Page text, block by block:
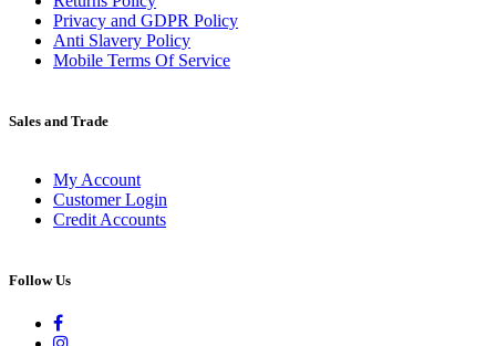
Privacy and GDPR Policy
Anti Slavery Policy
Mobile Terms Of Service
Sales and Trade
My Account
Customer Login
Credit Accounts
Follow Us